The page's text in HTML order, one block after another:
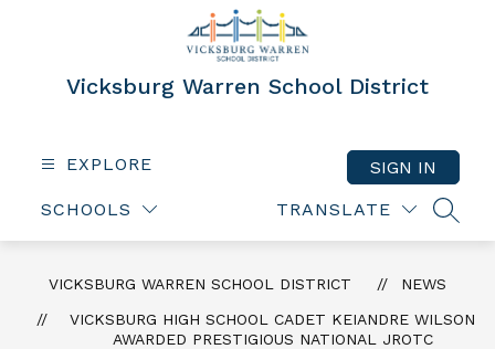
Vicksburg Warren School District
EXPLORE
SCHOOLS TRANSLATE
SIGN IN
VICKSBURG WARREN SCHOOL DISTRICT
NEWS
VICKSBURG HIGH SCHOOL CADET KEIANDRE WILSON
AWARDED PRESTIGIOUS NATIONAL JROTC